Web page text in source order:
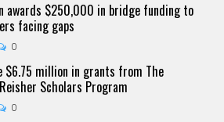
awards $250,000 in bridge funding to
facing gaps
0
$6.75 million in grants from The
Scholars Program
0